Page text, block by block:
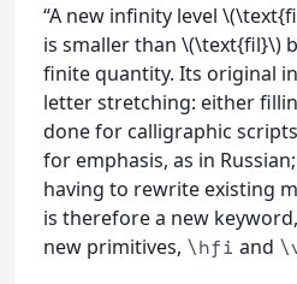
“A new infinity level
is smaller than \(\text{fil}\)
finite quantity. Its original
letter stretching: either
done for calligraphic
for emphasis, as in
having to rewrite existing
is therefore a new
new primitives, \hfi and